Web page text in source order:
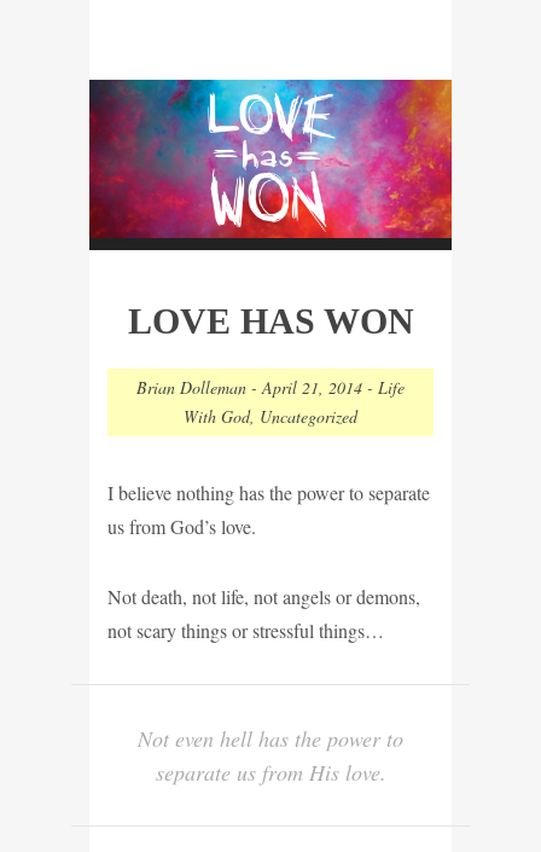
LOVE HAS WON
Brian Dolleman -April 21, 2014 - Life
With God, Uncategorized
I believe nothing has the power to separate
us from God’s love.
Not death, not life, not angels or demons,
not scary things or stressful things…
Not even hell has the power to
separate us from His love.